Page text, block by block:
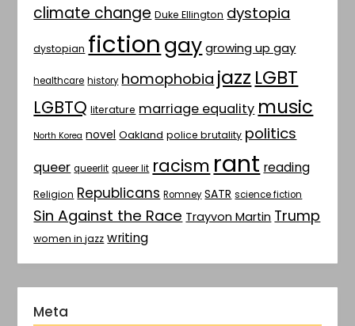
climate change Duke Ellington dystopia
dystopian fictiongay growing up gay
healthcare history homophobia jazz LGBT
LGBTQ literature marriage equality music
North Korea novel Oakland police brutality politics
queer queerlit queer lit racism rant reading
Religion Republicans Romney SATR science fiction
Sin Against the Race Trayvon Martin Trump
women in jazz writing
Meta